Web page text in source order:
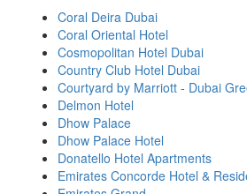
Coral Deira Dubai
Coral Oriental Hotel
Cosmopolitan Hotel Dubai
Country Club Hotel Dubai
Courtyard by Marriott - Dubai
Delmon Hotel
Dhow Palace
Dhow Palace Hotel
Donatello Hotel Apartments
Emirates Concorde Hotel &